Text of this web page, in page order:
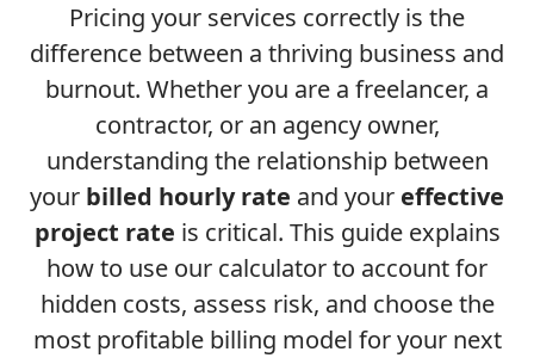
Pricing your services correctly is the
difference between a thriving business and
burnout. Whether you are a freelancer, a
contractor, or an agency owner,
understanding the relationship between
your billed hourly rate and your effective
project rate is critical. This guide explains
how to use our calculator to account for
hidden costs, assess risk, and choose the
most profitable billing model for your next